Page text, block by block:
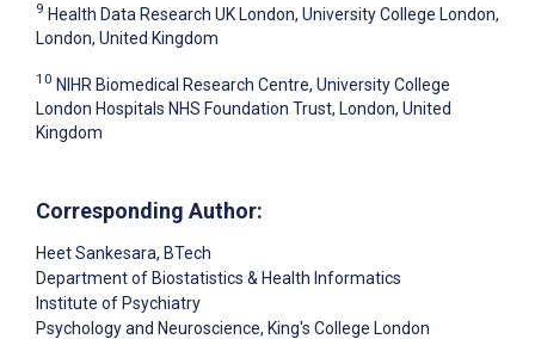
9 Health Data Research UK London, University College London,
London, United Kingdom
10 NIHR Biomedical Research Centre, University College
London Hospitals NHS Foundation Trust, London, United
Kingdom
Corresponding Author:
Heet Sankesara, BTech
Department of Biostatistics & Health Informatics
Institute of Psychiatry
Psychology and Neuroscience, King's College London